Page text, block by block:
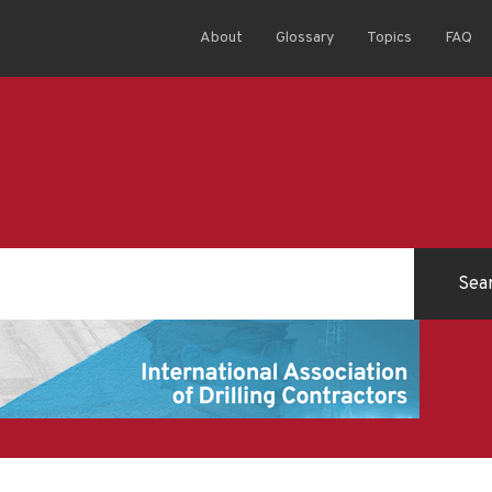
About Glossary Topics FAQ